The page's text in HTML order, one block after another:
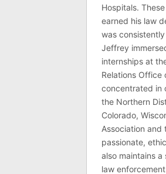
Hospitals.
earned his law
was
Jeffrey
internships at
Relations Office
concentrated in
the Northern
Colorado,
Association and
passionate,
also maintains
law